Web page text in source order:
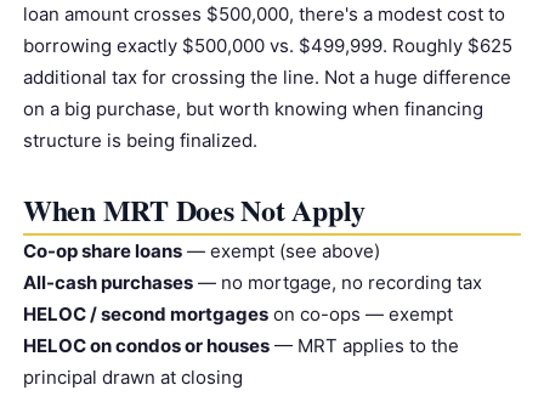
loan amount crosses $500,000, there's a modest cost to
borrowing exactly $500,000 vs. $499,999. Roughly $625
additional tax for crossing the line. Not a huge difference
on a big purchase, but worth knowing when financing
structure is being finalized.
When MRT Does Not Apply
Co-op share loans— exempt (see above)
All-cash purchases— no mortgage, no recording tax
HELOC / second mortgageson co-ops — exempt
HELOC on condos or houses— MRT applies to the
principal drawn at closing